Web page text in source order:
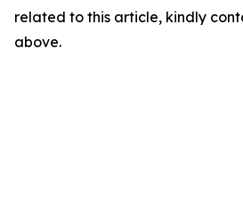
related to this article, kindly
above.